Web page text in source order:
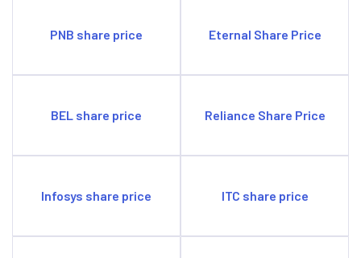
PNB share price Eternal Share Price
BEL share price Reliance Share Price
Infosys share price ITC share price